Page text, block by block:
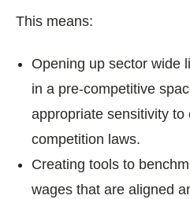
This means:
Opening up sector wide
in a pre-competitive
appropriate sensitivity to
competition laws.
Creating tools to
wages that are aligned